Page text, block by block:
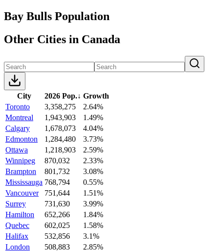
Bay Bulls Population
Other Cities in Canada
City 2026 Pop.↓ Growth
Toronto
3,358,275
2.64%
Montreal
1,943,903
1.49%
Calgary
1,678,073
4.04%
Edmonton
1,284,480
3.73%
Ottawa
1,218,903
2.59%
Winnipeg
870,032
2.33%
Brampton
801,732
3.08%
Mississauga 768,794
0.55%
Vancouver
751,644
1.51%
Surrey
731,630
3.99%
Hamilton
652,266
1.84%
Quebec
602,025
1.58%
Halifax
532,856
3.1%
London
508,883
2.85%